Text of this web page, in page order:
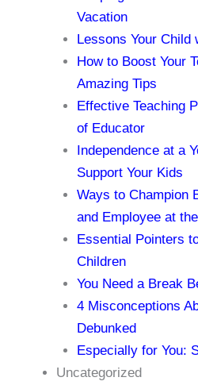
Vacation
Lessons Your Child
How to Boost Your
Amazing Tips
Effective Teaching
of Educator
Independence at a
Support Your Kids
Ways to Champion
and Employee at
Essential Pointers
Children
You Need a Break
4 Misconceptions
Debunked
Especially for You:
Uncategorized